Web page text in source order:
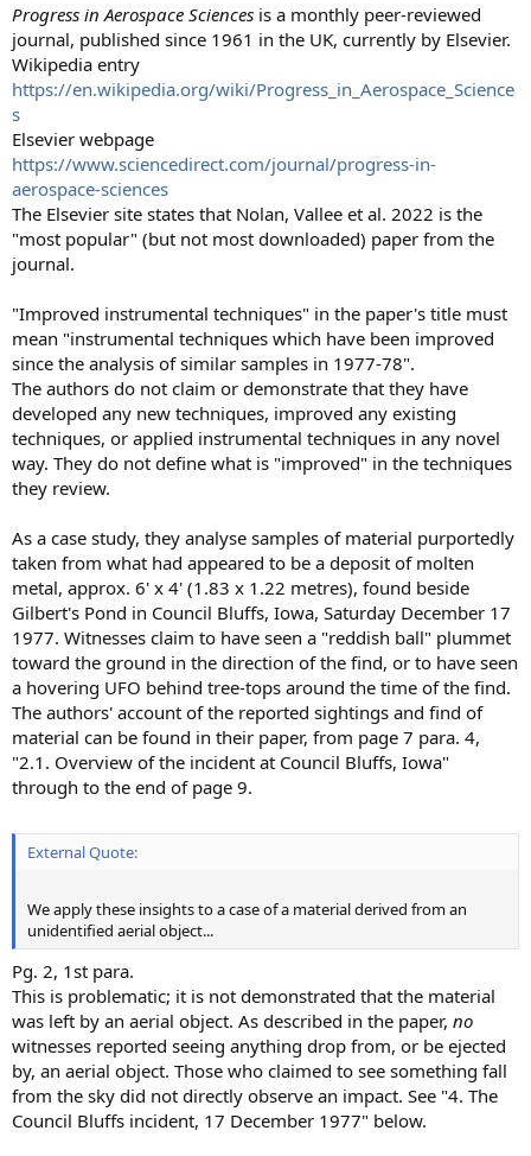
Progress in Aerospace Sciences is a monthly peer-reviewed
journal, published since 1961 in the UK, currently by Elsevier.
Wikipedia entry
https://en.wikipedia.org/wiki/Progress_in_Aerospace_Science
s
Elsevier webpage
https://www.sciencedirect.com/journal/progress-in-
aerospace-sciences
The Elsevier site states that Nolan, Vallee et al. 2022 is the
"most popular" (but not most downloaded) paper from the
journal.
"Improved instrumental techniques" in the paper's title must
mean "instrumental techniques which have been improved
since the analysis of similar samples in 1977-78".
The authors do not claim or demonstrate that they have
developed any new techniques, improved any existing
techniques, or applied instrumental techniques in any novel
way. They do not define what is "improved" in the techniques
they review.
As a case study, they analyse samples of material purportedly
taken from what had appeared to be a deposit of molten
metal, approx. 6' x 4' (1.83 x 1.22 metres), found beside
Gilbert's Pond in Council Bluffs, Iowa, Saturday December 17
1977. Witnesses claim to have seen a "reddish ball" plummet
toward the ground in the direction of the find, or to have seen
a hovering UFO behind tree-tops around the time of the find.
The authors' account of the reported sightings and find of
material can be found in their paper, from page 7 para. 4,
"2.1. Overview of the incident at Council Bluffs, Iowa"
through to the end of page 9.
External Quote:
We apply these insights to a case of a material derived from an
unidentified aerial object...
Pg. 2, 1st para.
This is problematic; it is not demonstrated that the material
was left by an aerial object. As described in the paper, no
witnesses reported seeing anything drop from, or be ejected
by, an aerial object. Those who claimed to see something fall
from the sky did not directly observe an impact. See "4. The
Council Bluffs incident, 17 December 1977" below.